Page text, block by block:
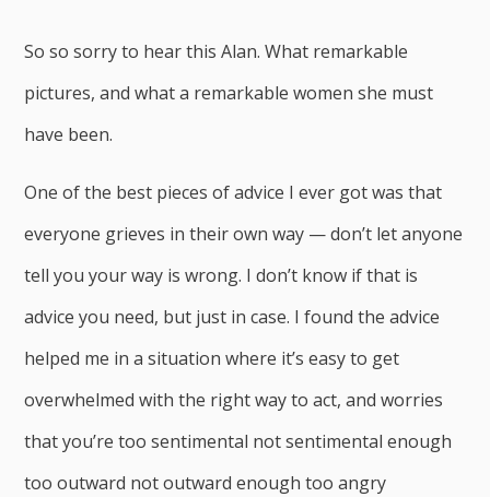
So so sorry to hear this Alan. What remarkable
pictures, and what a remarkable women she must
have been.
One of the best pieces of advice I ever got was that
everyone grieves in their own way — don’t let anyone
tell you your way is wrong. I don’t know if that is
advice you need, but just in case. I found the advice
helped me in a situation where it’s easy to get
overwhelmed with the right way to act, and worries
that you’re too sentimental not sentimental enough
too outward not outward enough too angry